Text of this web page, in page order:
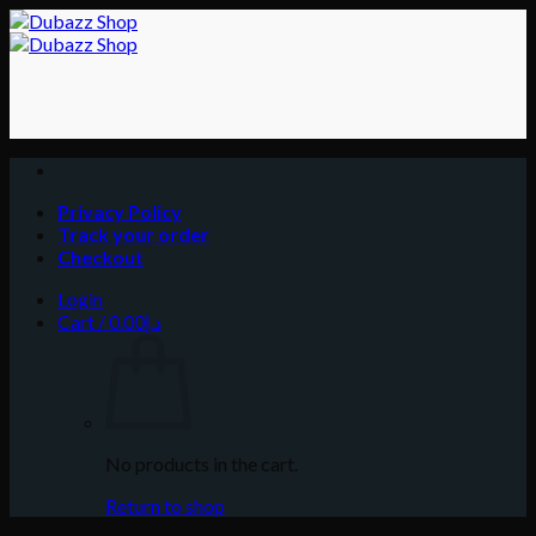
Skip
to
Privacy Policy
Track your order
Checkout
Login
Cart /
د.إ0.00
No products in the cart.
Return to shop